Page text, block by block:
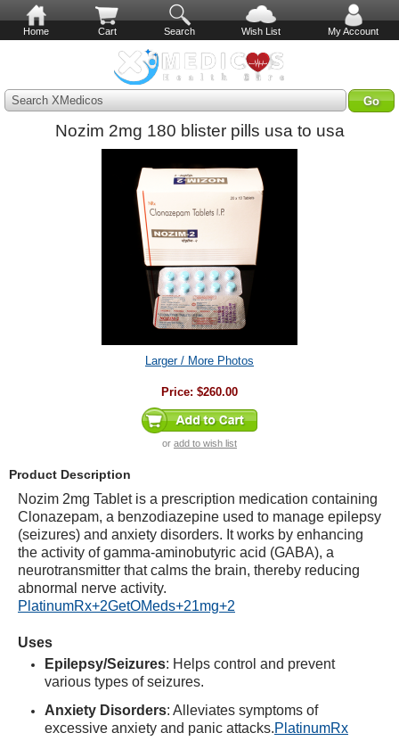
Home Cart Search Wish List My Account
Search XMedicos
Nozim 2mg 180 blister pills usa to usa
Larger / More Photos
Price: $260.00
or add to wish list
Product Description
Nozim 2mg Tablet is a prescription medication containing
Clonazepam, a benzodiazepine used to manage epilepsy
(seizures) and anxiety disorders. It works by enhancing
the activity of gamma-aminobutyric acid (GABA), a
neurotransmitter that calms the brain, thereby reducing
abnormal nerve activity.
PlatinumRx+2GetOMeds+21mg+2
Uses
Epilepsy/Seizures: Helps control and prevent
various types of seizures.
Anxiety Disorders: Alleviates symptoms of
excessive anxiety and panic attacks.PlatinumRx